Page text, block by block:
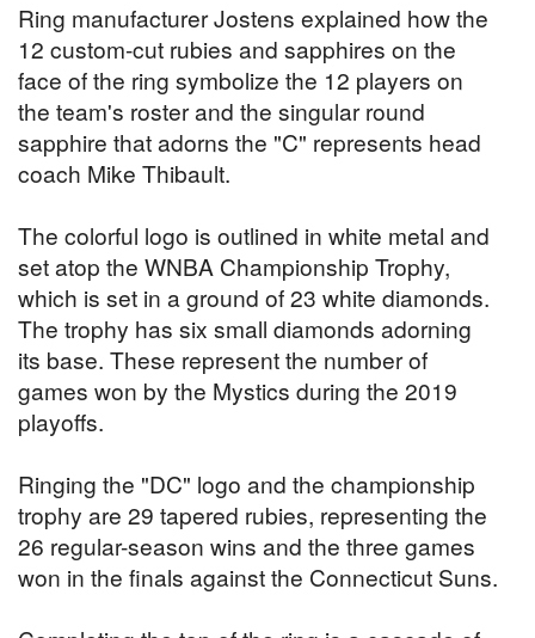
Ring manufacturer Jostens explained how the
12 custom-cut rubies and sapphires on the
face of the ring symbolize the 12 players on
the team's roster and the singular round
sapphire that adorns the "C" represents head
coach Mike Thibault.
The colorful logo is outlined in white metal and
set atop the WNBA Championship Trophy,
which is set in a ground of 23 white diamonds.
The trophy has six small diamonds adorning
its base. These represent the number of
games won by the Mystics during the 2019
playoffs.
Ringing the "DC" logo and the championship
trophy are 29 tapered rubies, representing the
26 regular-season wins and the three games
won in the finals against the Connecticut Suns.